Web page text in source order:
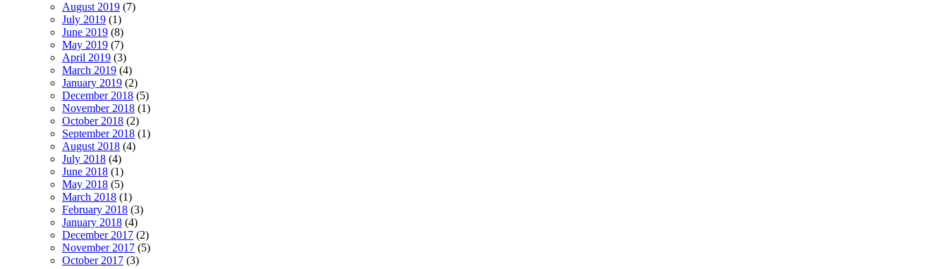
August 2019 (7)
July 2019 (1)
June 2019 (8)
May 2019 (7)
April 2019 (3)
March 2019 (4)
January 2019 (2)
December 2018 (5)
November 2018 (1)
October 2018 (2)
September 2018 (1)
August 2018 (4)
July 2018 (4)
June 2018 (1)
May 2018 (5)
March 2018 (1)
February 2018 (3)
January 2018 (4)
December 2017 (2)
November 2017 (5)
October 2017 (3)